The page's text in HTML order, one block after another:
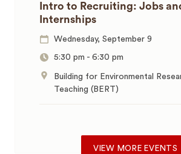
Intro to Recruiting: Jobs
Internships
Wednesday, September 9
5:30 pm -6:30 pm
Building for Environmental
Teaching (BERT)
VIEW MORE EVENTS